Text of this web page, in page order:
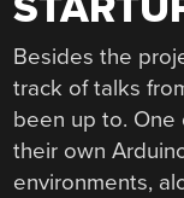
Besides the
track of talks
been up to. One
their own
environments,